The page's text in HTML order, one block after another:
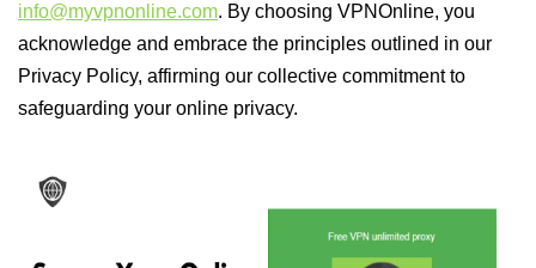
info@myvpnonline.com. By choosing VPNOnline, you
acknowledge and embrace the principles outlined in our
Privacy Policy, affirming our collective commitment to
safeguarding your online privacy.